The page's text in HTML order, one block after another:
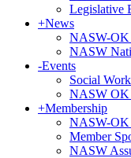
Legislative
+News
NASW-OK
NASW
-Events
Social
NASW OK
+Membership
NASW-OK
Member
NASW